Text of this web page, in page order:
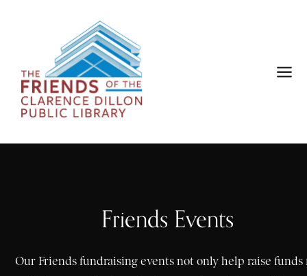
Friends Events
Our Friends fundraising events not only help raise funds